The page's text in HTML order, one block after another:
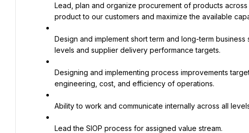
Lead, plan and organize procurement of products
product to our customers and maximize the available
Design and implement short term and long-term
levels and supplier delivery performance targets.
Designing and implementing process improvements
engineering, cost, and efficiency of operations.
Ability to work and communicate internally across all
Lead the SIOP process for assigned value stream.